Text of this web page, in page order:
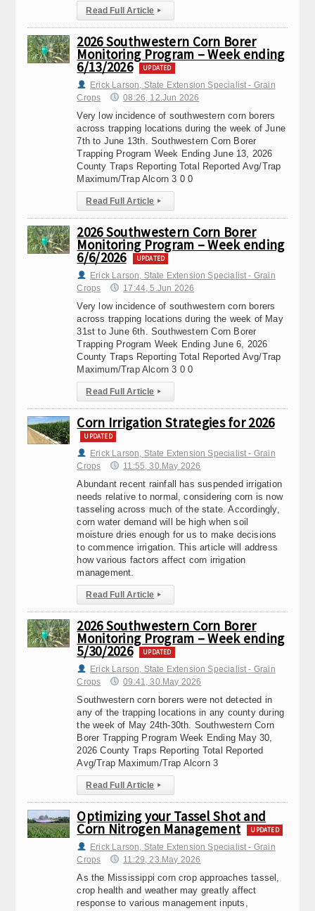
Read Full Article ▸
2026 Southwestern Corn Borer
Monitoring Program – Week ending
6/13/2026 UPDATED
Erick Larson, State Extension Specialist - Grain
Crops
08:26, 12.Jun 2026
Very low incidence of southwestern corn borers
across trapping locations during the week of June
7th to June 13th. Southwestern Corn Borer
Trapping Program Week Ending June 13, 2026
County Traps Reporting Total Reported Avg/Trap
Maximum/Trap Alcorn 3 0 0
Read Full Article ▸
2026 Southwestern Corn Borer
Monitoring Program – Week ending
6/6/2026 UPDATED
Erick Larson, State Extension Specialist - Grain
Crops
17:44, 5.Jun 2026
Very low incidence of southwestern corn borers
across trapping locations during the week of May
31st to June 6th. Southwestern Corn Borer
Trapping Program Week Ending June 6, 2026
County Traps Reporting Total Reported Avg/Trap
Maximum/Trap Alcorn 3 0 0
Read Full Article ▸
Corn Irrigation Strategies for 2026
UPDATED
Erick Larson, State Extension Specialist - Grain
Crops
11:55, 30.May 2026
Abundant recent rainfall has suspended irrigation
needs relative to normal, considering corn is now
tasseling across much of the state. Accordingly,
corn water demand will be high when soil
moisture dries enough for us to make decisions
to commence irrigation. This article will address
how various factors affect corn irrigation
management.
Read Full Article ▸
2026 Southwestern Corn Borer
Monitoring Program – Week ending
5/30/2026 UPDATED
Erick Larson, State Extension Specialist - Grain
Crops
09:41, 30.May 2026
Southwestern corn borers were not detected in
any of the trapping locations in any county during
the week of May 24th-30th. Southwestern Corn
Borer Trapping Program Week Ending May 30,
2026 County Traps Reporting Total Reported
Avg/Trap Maximum/Trap Alcorn 3
Read Full Article ▸
Optimizing your Tassel Shot and
Corn Nitrogen Management UPDATED
Erick Larson, State Extension Specialist - Grain
Crops
11:29, 23.May 2026
As the Mississippi corn crop approaches tassel,
crop health and weather may greatly affect
response to various management inputs,